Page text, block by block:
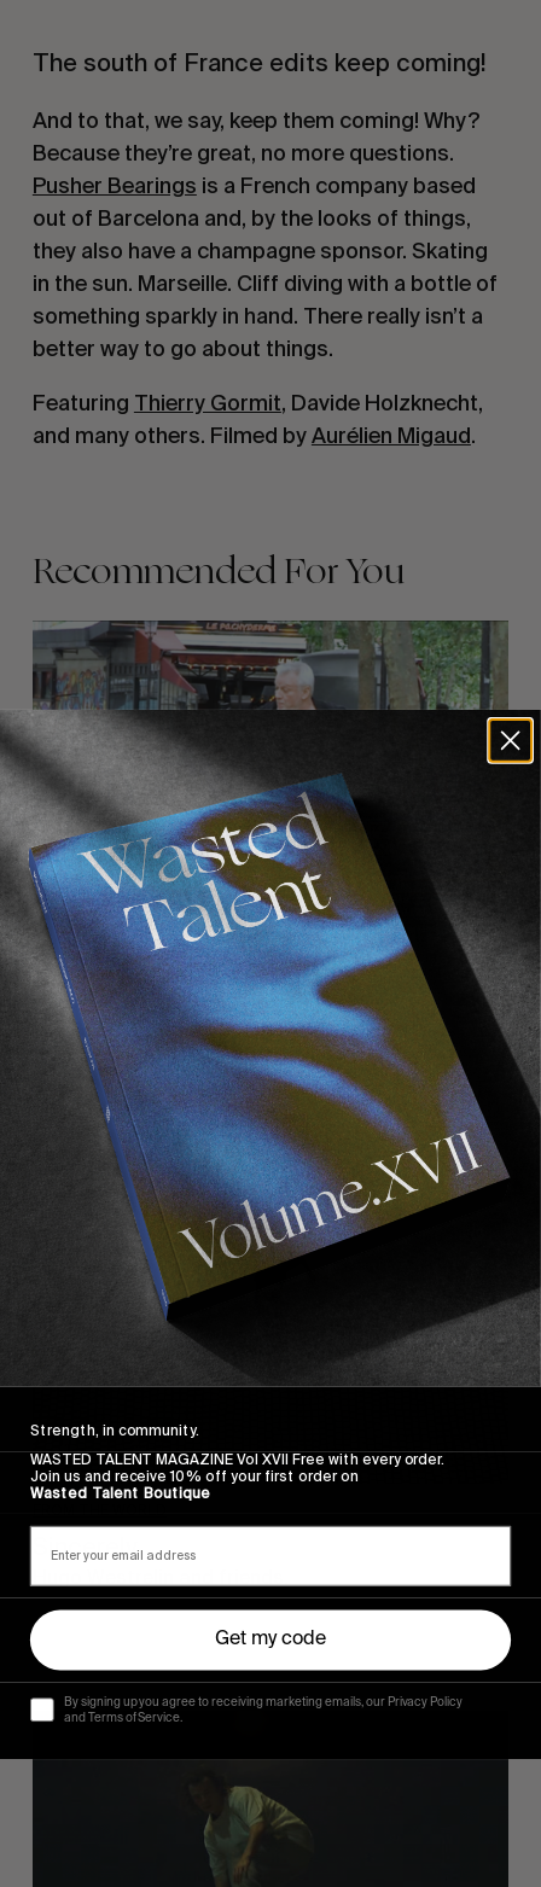
The south of France edits keep coming!
And to that, we say, keep them coming! Why?
Because they’re great, no more questions.
Pusher Bearings is a French company based
out of Barcelona and, by the looks of things,
they also have a champagne sponsor. Skating
in the sun. Marseille. Cliff diving with a bottle of
something sparkly in hand. There really isn’t a
better way to go about things.
Featuring Thierry Gormit, Davide Holzknecht,
and many others. Filmed byAurélien Migaud.
Recommended For You
FROM THE WORLD
FADE
AWAY
FADE AWAY
Wasted Paris' New Film. Press Play.
Sincerely
You
Strength, in community.
WASTED TALENT MAGAZINE Vol XVII Free with every order.
Join us and receive 10% off your first order on
Wasted Talent Boutique
Get my code
By signing up you agree to receiving marketing emails, our Privacy Policy
and Terms of Service.